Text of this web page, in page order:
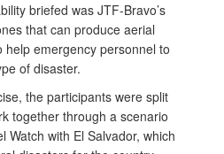
briefed was JTF-Bravo’s
that can produce aerial
emergency personnel to
of disaster.
the participants were split
together through a scenario
Watch with El Salvador, which